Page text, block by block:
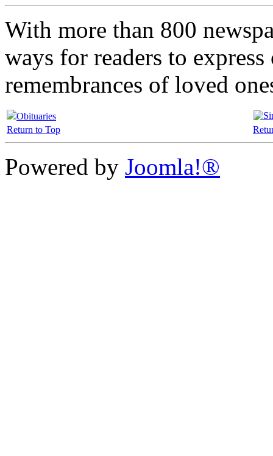
With more than 800
ways for readers to express
remembrances of loved
Obituaries
Return to Top
Powered by Joomla!®